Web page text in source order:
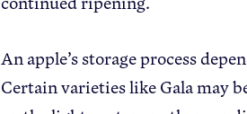
An apple’s storage process
Certain varieties like Gala may